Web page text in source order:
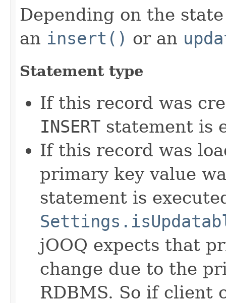
Depending on the
an insert() or an
Statement type
If this record was
INSERT statement is
If this record was
primary key value
statement is
jOOQ expects that
change due to the
RDBMS. So if client